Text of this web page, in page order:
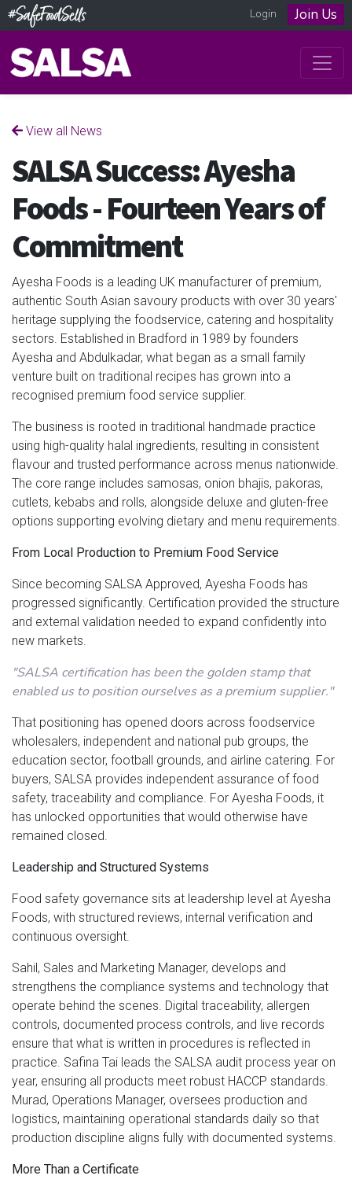
Login Join Us
View all News
SALSA Success: Ayesha
Foods - Fourteen Years of
Commitment
Ayesha Foods is a leading UK manufacturer of premium,
authentic South Asian savoury products with over 30 years'
heritage supplying the foodservice, catering and hospitality
sectors. Established in Bradford in 1989 by founders
Ayesha and Abdulkadar, what began as a small family
venture built on traditional recipes has grown into a
recognised premium food service supplier.
The business is rooted in traditional handmade practice
using high-quality halal ingredients, resulting in consistent
flavour and trusted performance across menus nationwide.
The core range includes samosas, onion bhajis, pakoras,
cutlets, kebabs and rolls, alongside deluxe and gluten-free
options supporting evolving dietary and menu requirements.
From Local Production to Premium Food Service
Since becoming SALSA Approved, Ayesha Foods has
progressed significantly. Certification provided the structure
and external validation needed to expand confidently into
new markets.
"SALSA certification has been the golden stamp that
enabled us to position ourselves as a premium supplier."
That positioning has opened doors across foodservice
wholesalers, independent and national pub groups, the
education sector, football grounds, and airline catering. For
buyers, SALSA provides independent assurance of food
safety, traceability and compliance. For Ayesha Foods, it
has unlocked opportunities that would otherwise have
remained closed.
Leadership and Structured Systems
Food safety governance sits at leadership level at Ayesha
Foods, with structured reviews, internal verification and
continuous oversight.
Sahil, Sales and Marketing Manager, develops and
strengthens the compliance systems and technology that
operate behind the scenes. Digital traceability, allergen
controls, documented process controls, and live records
ensure that what is written in procedures is reflected in
practice. Safina Tai leads the SALSA audit process year on
year, ensuring all products meet robust HACCP standards.
Murad, Operations Manager, oversees production and
logistics, maintaining operational standards daily so that
production discipline aligns fully with documented systems.
More Than a Certificate